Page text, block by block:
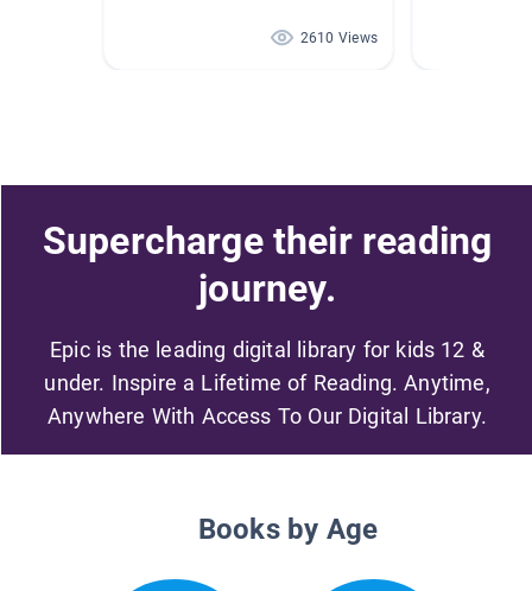
2610 Views
Supercharge their reading
journey.
Epic is the leading digital library for kids 12 &
under. Inspire a Lifetime of Reading. Anytime,
Anywhere With Access To Our Digital Library.
Books by Age